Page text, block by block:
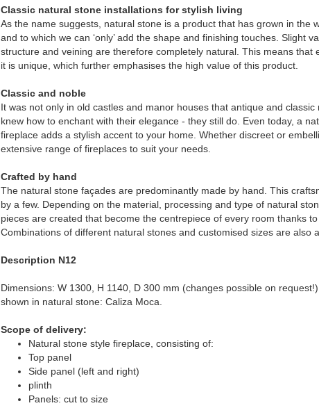
Classic natural stone installations for stylish living
As the name suggests, natural stone is a product that has grown in the
and to which we can ‘only’ add the shape and finishing touches. Slight
structure and veining are therefore completely natural. This means that
it is unique, which further emphasises the high value of this product.
Classic and noble
It was not only in old castles and manor houses that antique and
knew how to enchant with their elegance - they still do. Even today, a
fireplace adds a stylish accent to your home. Whether discreet or
extensive range of fireplaces to suit your needs.
Crafted by hand
The natural stone façades are predominantly made by hand. This
by a few. Depending on the material, processing and type of natural
pieces are created that become the centrepiece of every room thanks to
Combinations of different natural stones and customised sizes are also
Description N12
Dimensions: W 1300, H 1140, D 300 mm (changes possible on request!)
shown in natural stone: Caliza Moca.
Scope of delivery:
Natural stone style fireplace, consisting of:
Top panel
Side panel (left and right)
plinth
Panels: cut to size